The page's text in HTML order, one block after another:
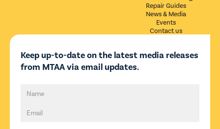
Repair Guides
News & Media
Events
Contact us
Keep up-to-date on the latest media releases
from MTAA via email updates.